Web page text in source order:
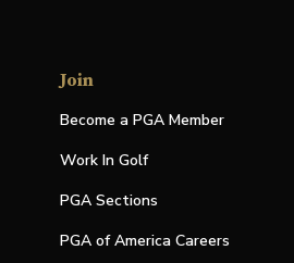
Join
Become a PGA Member
Work In Golf
PGA Sections
PGA of America Careers